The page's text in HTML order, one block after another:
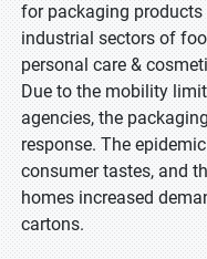
for packaging
industrial sectors of
personal care &
Due to the mobility
agencies, the
response. The
consumer tastes, and
homes increased
cartons.